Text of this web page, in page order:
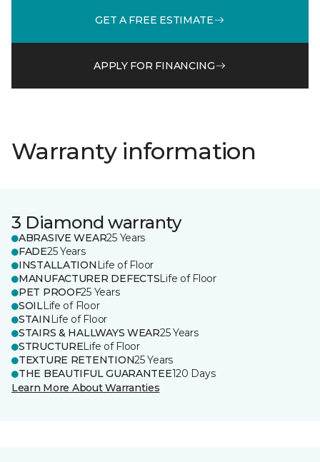
GET A FREE ESTIMATE
APPLY FOR FINANCING
Warranty information
3 Diamond warranty
ABRASIVE WEAR25 Years
FADE25 Years
INSTALLATION Life of Floor
MANUFACTURER DEFECTSLife of Floor
PET PROOF25 Years
SOILLife of Floor
STAIN Life of Floor
STAIRS & HALLWAYS WEAR25 Years
STRUCTURELife of Floor
TEXTURE RETENTION25 Years
THE BEAUTIFUL GUARANTEE120 Days
Learn More About Warranties